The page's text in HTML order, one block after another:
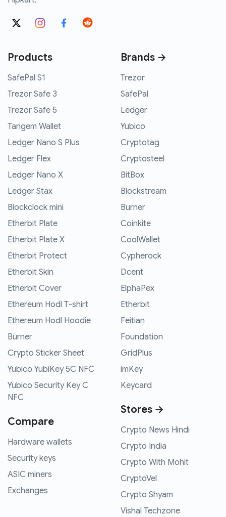
Products
SafePal S1
Trezor Safe 3
Trezor Safe 5
Tangem Wallet
Ledger Nano S Plus
Ledger Flex
Ledger Nano X
Ledger Stax
Blockclock mini
Etherbit Plate
Etherbit Plate X
Etherbit Protect
Etherbit Skin
Etherbit Cover
Ethereum Hodl T-shirt
Ethereum Hodl Hoodie
Burner
Crypto Sticker Sheet
Yubico YubiKey 5C NFC
Yubico Security Key C
NFC
Compare
Hardware wallets
Security keys
ASIC miners
Exchanges
Brands →
Trezor
SafePal
Ledger
Yubico
Cryptotag
Cryptosteel
BitBox
Blockstream
Burner
Coinkite
CoolWallet
Cypherock
Dcent
ElphaPex
Etherbit
Feitian
Foundation
GridPlus
imKey
Keycard
Stores →
Crypto News Hindi
Crypto India
Crypto With Mohit
CryptoVel
Crypto Shyam
Vishal Techzone